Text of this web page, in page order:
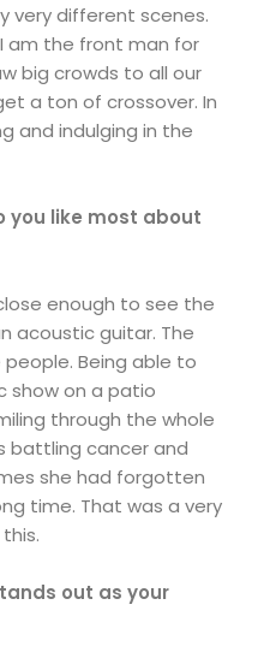
very different scenes.
am the front man for
big crowds to all our
a ton of crossover. In
and indulging in the
you like most about
enough to see the
acoustic guitar. The
Being able to
show on a patio
through the whole
battling cancer and
she had forgotten
time. That was a very
out as your